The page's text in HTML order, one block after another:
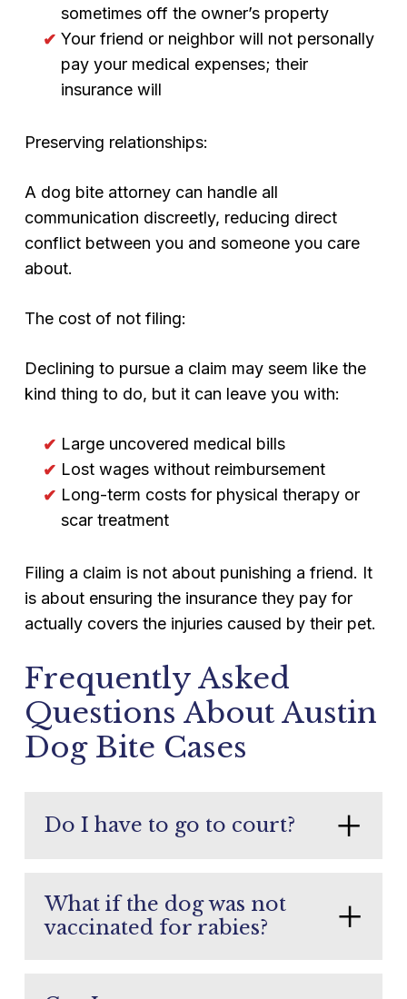
sometimes off the owner’s property
Your friend or neighbor will not personally
pay your medical expenses; their
insurance will
Preserving relationships:
A dog bite attorney can handle all
communication discreetly, reducing direct
conflict between you and someone you care
about.
The cost of not filing:
Declining to pursue a claim may seem like the
kind thing to do, but it can leave you with:
Large uncovered medical bills
Lost wages without reimbursement
Long-term costs for physical therapy or
scar treatment
Filing a claim is not about punishing a friend. It
is about ensuring the insurance they pay for
actually covers the injuries caused by their pet.
Frequently Asked
Questions About Austin
Dog Bite Cases
Do I have to go to court?
a trial. Being prepared for court pressures
insurance companies to offer fair
What if the dog was not
vaccinated for rabies?